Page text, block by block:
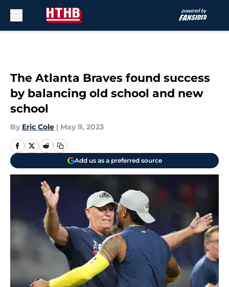
The Atlanta Braves found success
by balancing old school and new
school
By Eric Cole | May 9, 2023
Add us as a preferred source